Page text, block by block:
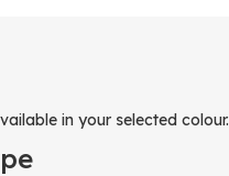
in your selected colour.